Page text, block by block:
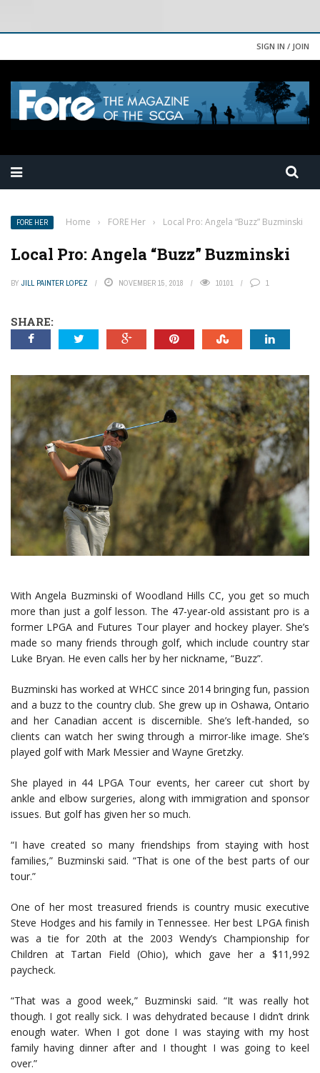
SIGN IN / JOIN
FORE HER Home › FORE Her › Local Pro: Angela “Buzz” Buzminski
Local Pro: Angela “Buzz” Buzminski
BY JILL PAINTER LOPEZ NOVEMBER 15, 2018 10101 1
SHARE:
With Angela Buzminski of Woodland Hills CC, you get so much
more than just a golf lesson. The 47-year-old assistant pro is a
former LPGA and Futures Tour player and hockey player. She’s
made so many friends through golf, which include country star
Luke Bryan. He even calls her by her nickname, “Buzz”.
Buzminski has worked at WHCC since 2014 bringing fun, passion
and a buzz to the country club. She grew up in Oshawa, Ontario
and her Canadian accent is discernible. She’s left-handed, so
clients can watch her swing through a mirror-like image. She’s
played golf with Mark Messier and Wayne Gretzky.
She played in 44 LPGA Tour events, her career cut short by
ankle and elbow surgeries, along with immigration and sponsor
issues. But golf has given her so much.
“I have created so many friendships from staying with host
families,” Buzminski said. “That is one of the best parts of our
tour.”
One of her most treasured friends is country music executive
Steve Hodges and his family in Tennessee. Her best LPGA finish
was a tie for 20th at the 2003 Wendy’s Championship for
Children at Tartan Field (Ohio), which gave her a $11,992
paycheck.
“That was a good week,” Buzminski said. “It was really hot
though. I got really sick. I was dehydrated because I didn’t drink
enough water. When I got done I was staying with my host
family having dinner after and I thought I was going to keel
over.”